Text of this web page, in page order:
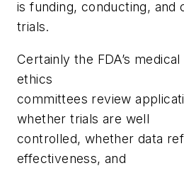
is funding, conducting, and
trials.
Certainly the FDA’s
ethics
committees review
whether trials are well
controlled, whether data
effectiveness, and